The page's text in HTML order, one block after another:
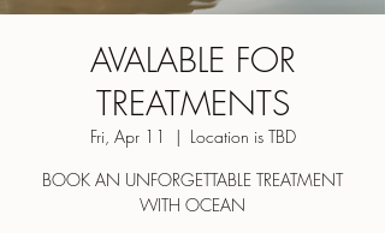
AVALABLE FOR
TREATMENTS
Fri, Apr 11
  |
Location is TBD
BOOK AN UNFORGETTABLE TREATMENT
WITH OCEAN